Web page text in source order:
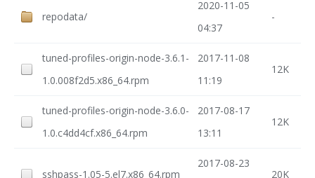
repodata/
2020-11-05
04:37
-
tuned-profiles-origin-node-3.6.1-
1.0.008f2d5.x86_64.rpm
2017-11-08
11:19
12K
tuned-profiles-origin-node-3.6.0-
1.0.c4dd4cf.x86_64.rpm
2017-08-17
13:11
12K
sshpass-1.05-5.el7.x86_64.rpm
2017-08-23
20K